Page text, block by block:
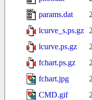
params.dat
lcurve_s.ps.gz
lcurve.ps.gz
fchart.ps.gz
fchart.jpg
CMD.gif